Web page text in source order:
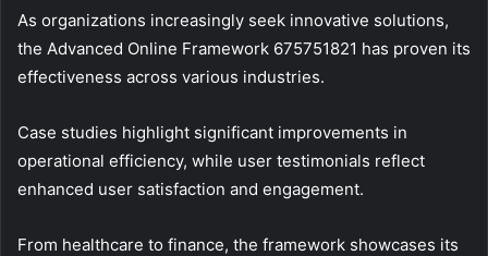
As organizations increasingly seek innovative solutions,
the Advanced Online Framework 675751821 has proven its
effectiveness across various industries.
Case studies highlight significant improvements in
operational efficiency, while user testimonials reflect
enhanced user satisfaction and engagement.
From healthcare to finance, the framework showcases its